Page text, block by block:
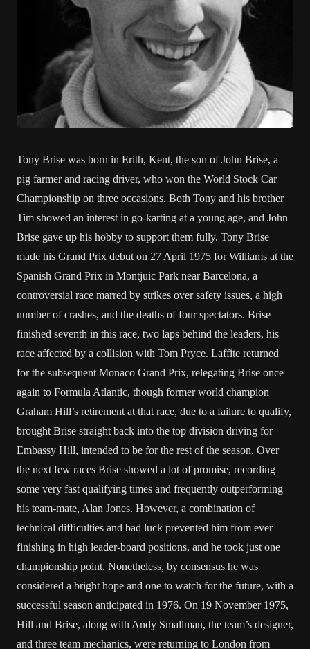
Tony Brise was born in Erith, Kent, the son of John Brise, a
pig farmer and racing driver, who won the World Stock Car
Championship on three occasions. Both Tony and his brother
Tim showed an interest in go-karting at a young age, and John
Brise gave up his hobby to support them fully. Tony Brise
made his Grand Prix debut on 27 April 1975 for Williams at the
Spanish Grand Prix in Montjuic Park near Barcelona, a
controversial race marred by strikes over safety issues, a high
number of crashes, and the deaths of four spectators. Brise
finished seventh in this race, two laps behind the leaders, his
race affected by a collision with Tom Pryce. Laffite returned
for the subsequent Monaco Grand Prix, relegating Brise once
again to Formula Atlantic, though former world champion
Graham Hill’s retirement at that race, due to a failure to qualify,
brought Brise straight back into the top division driving for
Embassy Hill, intended to be for the rest of the season. Over
the next few races Brise showed a lot of promise, recording
some very fast qualifying times and frequently outperforming
his team-mate, Alan Jones. However, a combination of
technical difficulties and bad luck prevented him from ever
finishing in high leader-board positions, and he took just one
championship point. Nonetheless, by consensus he was
considered a bright hope and one to watch for the future, with a
successful season anticipated in 1976. On 19 November 1975,
Hill and Brise, along with Andy Smallman, the team’s designer,
and three team mechanics, were returning to London from